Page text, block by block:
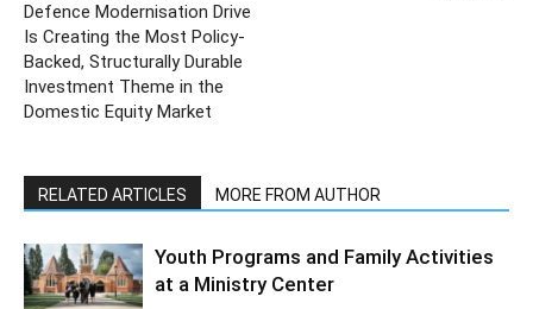
Defence Modernisation Drive
Is Creating the Most Policy-
Backed, Structurally Durable
Investment Theme in the
Domestic Equity Market
RELATED ARTICLES MORE FROM AUTHOR
Youth Programs and Family Activities
at a Ministry Center